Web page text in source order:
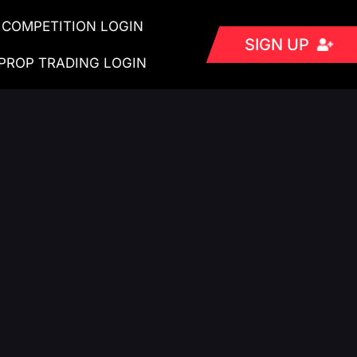
COMPETITION LOGIN
TRADING LOGIN
SIGN UP